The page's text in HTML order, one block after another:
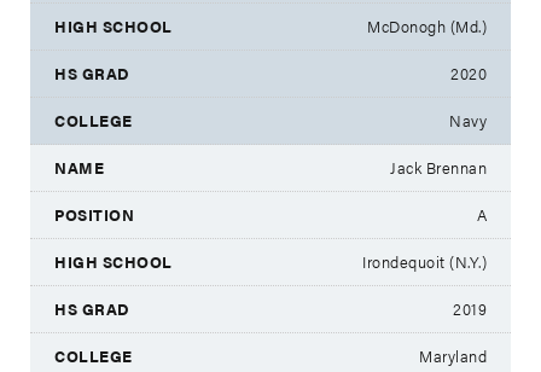
McDonogh (Md.)
2020
Navy
Jack Brennan
A
Irondequoit (N.Y.)
2019
Maryland